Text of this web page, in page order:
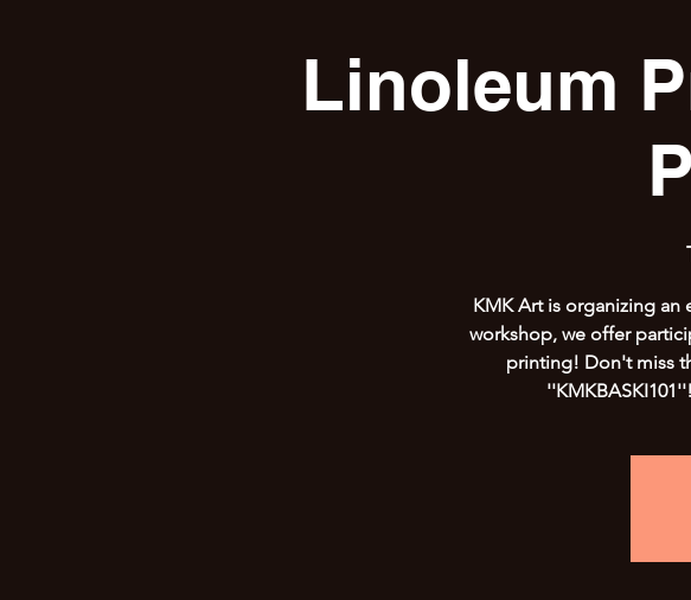
Linoleum
KMK Art is organizing
workshop, we offer
printing! Don't miss